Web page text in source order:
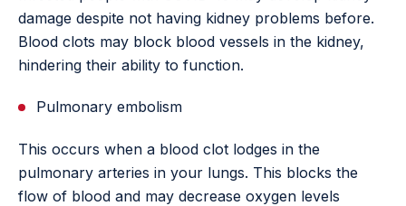
damage despite not having kidney problems before.
Blood clots may block blood vessels in the kidney,
hindering their ability to function.
Pulmonary embolism
This occurs when a blood clot lodges in the
pulmonary arteries in your lungs. This blocks the
flow of blood and may decrease oxygen levels